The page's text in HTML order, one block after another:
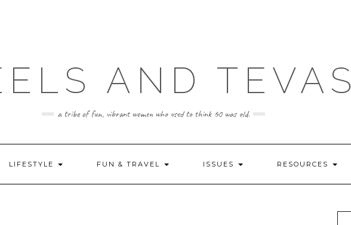
AND TEVAS
a tribe of fun, vibrant women who used to think 60 was old.
LIFESTYLE FUN & TRAVEL ISSUES RESOURCES